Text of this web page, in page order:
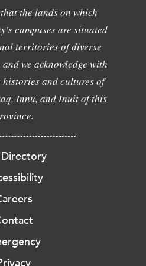
the lands on which
campuses are situated
territories of diverse
we acknowledge with
histories and cultures of
Innu, and Inuit of this